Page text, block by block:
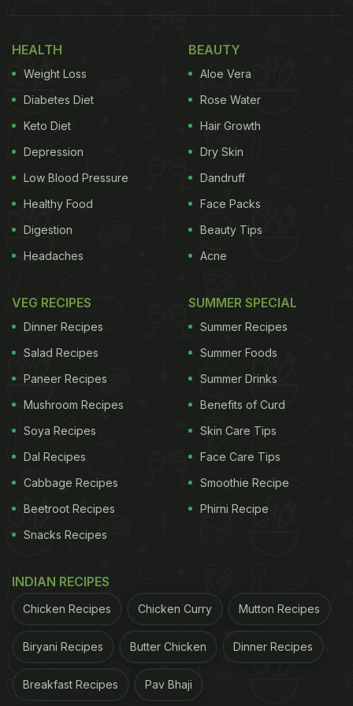
crispy fried beans and okra.
For the caption,
tagged the
restaurant and added a bunch of hearts and hands-
up emojis. In another post, he thanked the chef for
the delicious experience. Take a look at the stories.
Kashmiri Dish For Breakfast
Photo Credit: Instagram/Anupam Kher
HEALTH
Weight Loss
Diabetes Diet
Keto Diet
Depression
Low Blood Pressure
Healthy Food
Digestion
Headaches
BEAUTY
Aloe Vera
Rose Water
Hair Growth
Dry Skin
Dandruff
Face Packs
Beauty Tips
Acne
VEG RECIPES
Dinner Recipes
Salad Recipes
Paneer Recipes
Mushroom Recipes
Soya Recipes
Dal Recipes
Cabbage Recipes
Beetroot Recipes
Snacks Recipes
SUMMER SPECIAL
Summer Recipes
Summer Foods
Summer Drinks
Benefits of Curd
Skin Care Tips
Face Care Tips
Smoothie Recipe
Phirni Recipe
INDIAN RECIPES
Chicken Recipes Chicken Curry Mutton Recipes
Biryani Recipes Butter Chicken Dinner Recipes
Breakfast Recipes Pav Bhaji